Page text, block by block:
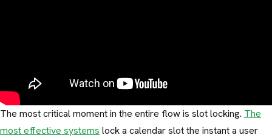
The most critical moment in the entire flow is slot locking. The
most effective systems lock a calendar slot the instant a user